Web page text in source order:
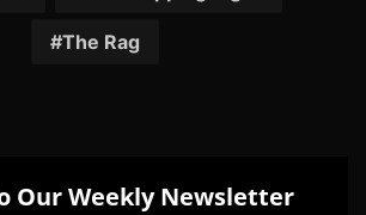
The Rag
Our Weekly Newsletter